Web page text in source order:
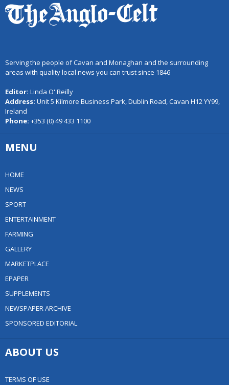
Serving the people of Cavan and Monaghan and the surrounding
areas with quality local news you can trust since 1846
Editor: Linda O' Reilly
Address: Unit 5 Kilmore Business Park, Dublin Road, Cavan H12 YY99,
Ireland
Phone: +353 (0) 49 433 1100
MENU
HOME
NEWS
SPORT
ENTERTAINMENT
FARMING
GALLERY
MARKETPLACE
EPAPER
SUPPLEMENTS
NEWSPAPER ARCHIVE
SPONSORED EDITORIAL
ABOUT US
TERMS OF USE